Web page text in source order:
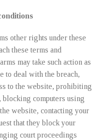
other rights under these
these terms and
may take such action as
to deal with the breach,
to the website, prohibiting
computers using
website, contacting your
that they block your
court proceedings